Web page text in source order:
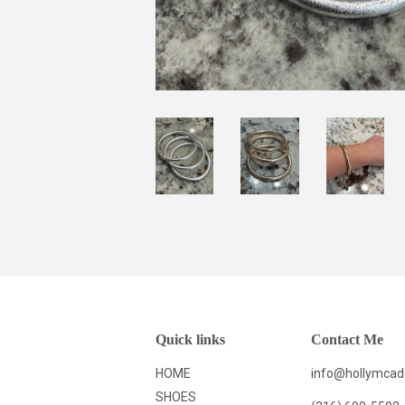
Quick links
HOME
SHOES
Contact Me